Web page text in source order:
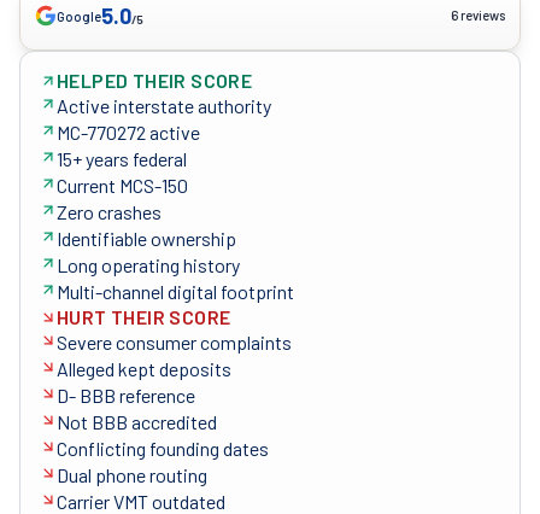
Google5.0/5 6 reviews
HELPED THEIR SCORE
Active interstate authority
MC-770272 active
15+ years federal
Current MCS-150
Zero crashes
Identifiable ownership
Long operating history
Multi-channel digital footprint
HURT THEIR SCORE
Severe consumer complaints
Alleged kept deposits
D- BBB reference
Not BBB accredited
Conflicting founding dates
Dual phone routing
Carrier VMT outdated